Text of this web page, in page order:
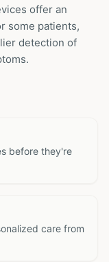
offer an
some patients,
detection of
before they're
care from